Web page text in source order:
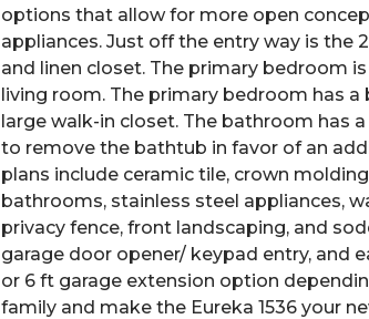
options that allow for more open
appliances. Just off the entry way is the
and linen closet. The primary bedroom
living room. The primary bedroom has
large walk-in closet. The bathroom has
to remove the bathtub in favor of an
plans include ceramic tile, crown
bathrooms, stainless steel appliances,
privacy fence, front landscaping, and
garage door opener/ keypad entry, and
or 6 ft garage extension option
family and make the Eureka 1536 your